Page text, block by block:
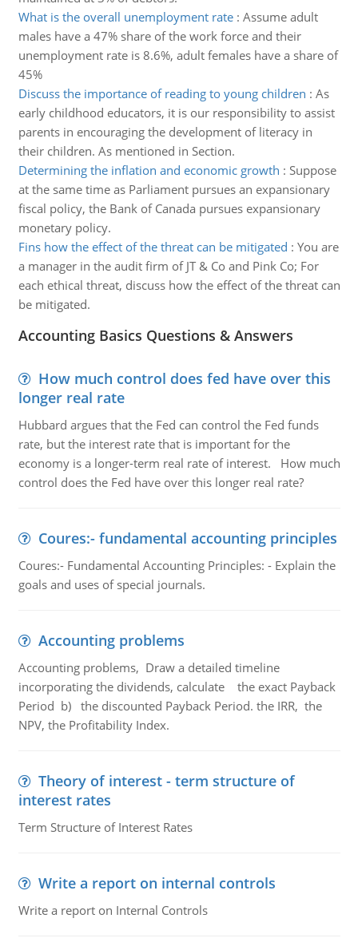
What is the overall unemployment rate: Assume adult
males have a 47% share of the work force and their
unemployment rate is 8.6%, adult females have a share of
45%
Discuss the importance of reading to young children : As
early childhood educators, it is our responsibility to assist
parents in encouraging the development of literacy in
their children. As mentioned in Section.
Determining the inflation and economic growth : Suppose
at the same time as Parliament pursues an expansionary
fiscal policy, the Bank of Canada pursues expansionary
monetary policy.
Fins how the effect of the threat can be mitigated : You are
a manager in the audit firm of JT & Co and Pink Co; For
each ethical threat, discuss how the effect of the threat can
be mitigated.
Accounting Basics Questions & Answers
How much control does fed have over this
longer real rate
Hubbard argues that the Fed can control the Fed funds
rate, but the interest rate that is important for the
economy is a longer-term real rate of interest. How much
control does the Fed have over this longer real rate?
Coures:- fundamental accounting principles
Coures:- Fundamental Accounting Principles: - Explain the
goals and uses of special journals.
Accounting problems
Accounting problems, Draw a detailed timeline
incorporating the dividends, calculate the exact Payback
Period b) the discounted Payback Period. the IRR, the
NPV, the Profitability Index.
Theory of interest - term structure of
interest rates
Term Structure of Interest Rates
Write a report on internal controls
Write a report on Internal Controls